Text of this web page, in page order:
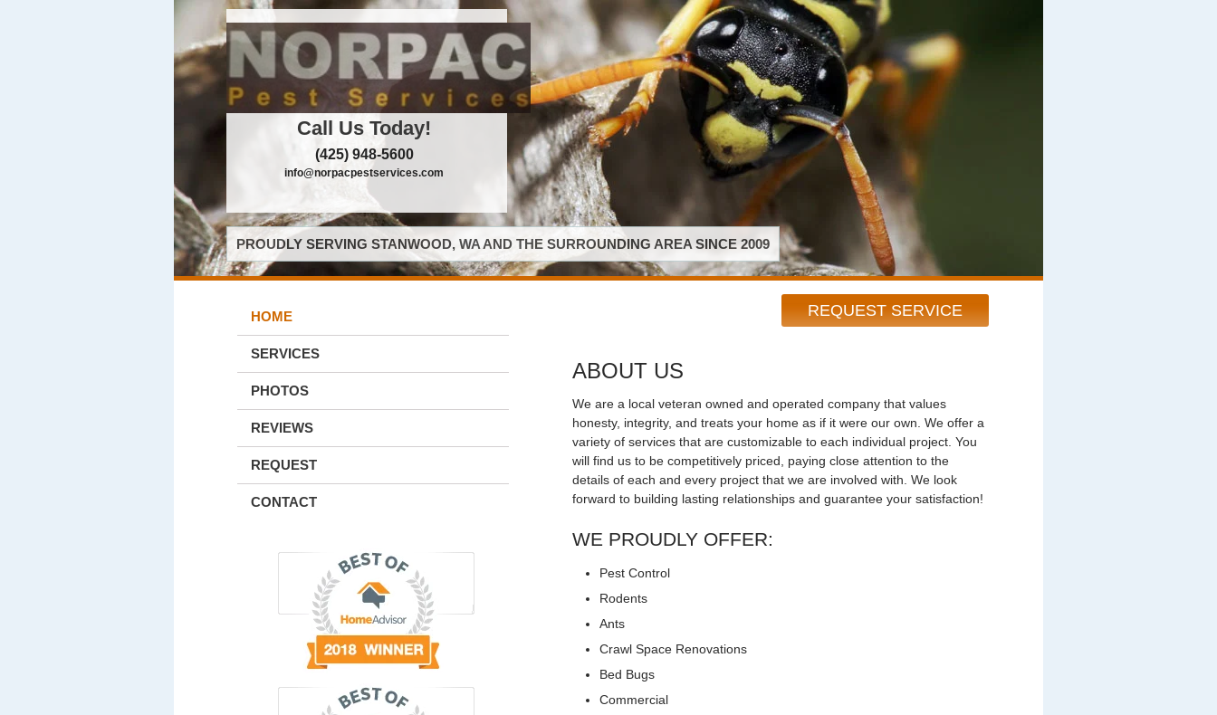
Call Us Today!
(425) 948-5600
info@norpacpestservices.com
PROUDLY SERVING STANWOOD, WA AND THE SURROUNDING AREA SINCE 2009
REQUEST SERVICE
HOME
SERVICES
PHOTOS
REVIEWS
REQUEST
CONTACT
ABOUT US
We are a local veteran owned and operated company that values
honesty, integrity, and treats your home as if it were our own. We offer a
variety of services that are customizable to each individual project. You
will find us to be competitively priced, paying close attention to the
details of each and every project that we are involved with. We look
forward to building lasting relationships and guarantee your satisfaction!
WE PROUDLY OFFER:
Pest Control
Rodents
Ants
Crawl Space Renovations
Bed Bugs
Commercial